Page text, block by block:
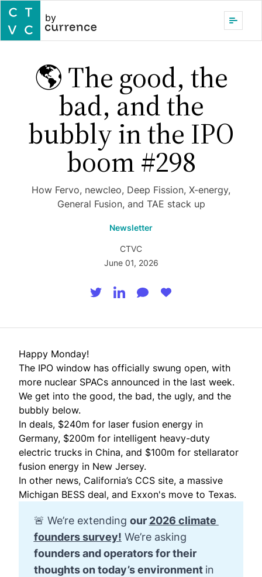
by
🌎 The good, the
bad, and the
bubbly in the IPO
boom #298
How Fervo, newcleo, Deep Fission, X-energy,
General Fusion, and TAE stack up
Newsletter
CTVC
June 01, 2026
Happy Monday!
The IPO window has officially swung open, with
more nuclear SPACs announced in the last week.
We get into the good, the bad, the ugly, and the
bubbly below.
In deals, $240m for laser fusion energy in
Germany, $200m for intelligent heavy-duty
electric trucks in China, and $100m for stellarator
fusion energy in New Jersey.
In other news, California’s CCS site, a massive
Michigan BESS deal, and Exxon's move to Texas.
🚨 We’re extending our 2026 climate
founders survey! We’re asking
founders and operators for their
thoughts on today’s environment in